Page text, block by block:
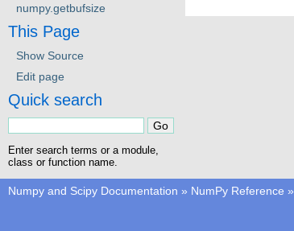
numpy.getbufsize
This Page
Show Source
Edit page
Quick search
Enter search terms or a module,
class or function name.
Numpy and Scipy Documentation » NumPy Reference »